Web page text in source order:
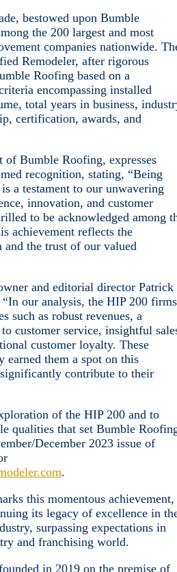
bestowed upon Bumble
the 200 largest and most
companies nationwide.
Remodeler, after rigorous
Roofing based on a
encompassing installed
total years in business,
certification, awards, and
of Bumble Roofing, expresses
recognition, stating, “Being
a testament to our unwavering
innovation, and customer
to be acknowledged among
achievement reflects the
the trust of our valued
and editorial director Patrick
“In our analysis, the HIP 200 firms
such as robust revenues, a
customer service, insightful
customer loyalty. These
earned them a spot on this
contribute to their
of the HIP 200 and to
qualities that set Bumble
December 2023 issue of
.
this momentous
its legacy of excellence in
surpassing expectations in
and franchising world.
in 2019 on the premise of